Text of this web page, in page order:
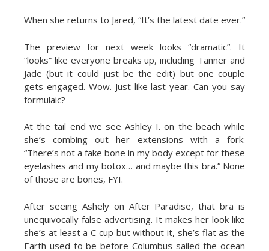
When she returns to Jared, “It’s the latest date ever.”
The preview for next week looks “dramatic”. It
“looks” like everyone breaks up, including Tanner and
Jade (but it could just be the edit) but one couple
gets engaged. Wow. Just like last year. Can you say
formulaic?
At the tail end we see Ashley I. on the beach while
she’s combing out her extensions with a fork:
“There’s not a fake bone in my body except for these
eyelashes and my botox… and maybe this bra.” None
of those are bones, FYI.
After seeing Ashely on After Paradise, that bra is
unequivocally false advertising. It makes her look like
she’s at least a C cup but without it, she’s flat as the
Earth used to be before Columbus sailed the ocean